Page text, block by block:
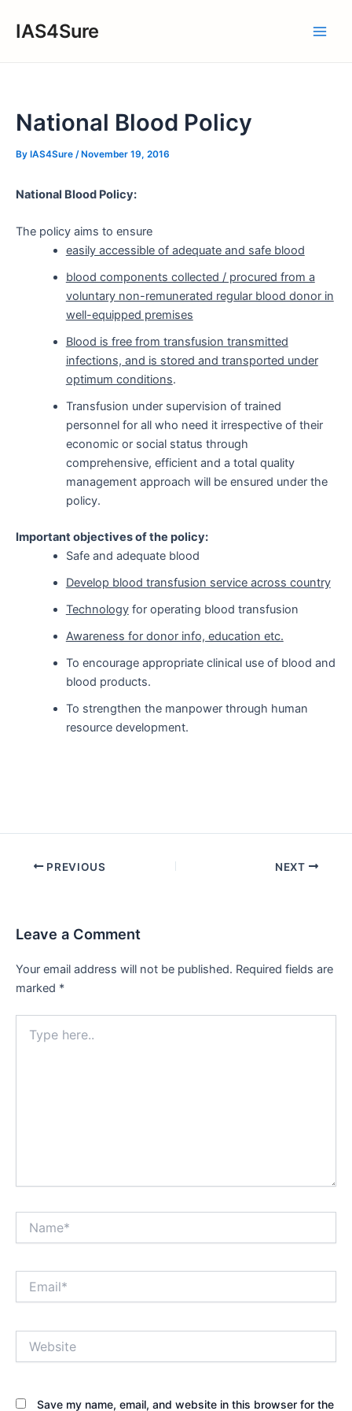
IAS4Sure
National Blood Policy
By IAS4Sure / November 19, 2016
National Blood Policy:
The policy aims to ensure
easily accessible of adequate and safe blood
blood components collected / procured from a
voluntary non-remunerated regular blood donor in
well-equipped premises
Blood is free from transfusion transmitted
infections, and is stored and transported under
optimum conditions.
Transfusion under supervision of trained
personnel for all who need it irrespective of their
economic or social status through
comprehensive, efficient and a total quality
management approach will be ensured under the
policy.
Important objectives of the policy:
Safe and adequate blood
Develop blood transfusion service across country
Technologyfor operating blood transfusion
Awareness for donor info, education etc.
To encourage appropriate clinical use of blood and
blood products.
To strengthen the manpower through human
resource development.
Post PREVIOUS NEXT
Leave a Comment
Your email address will not be published. Required fields are
marked *
here..
Save my name, email, and website in this browser for the